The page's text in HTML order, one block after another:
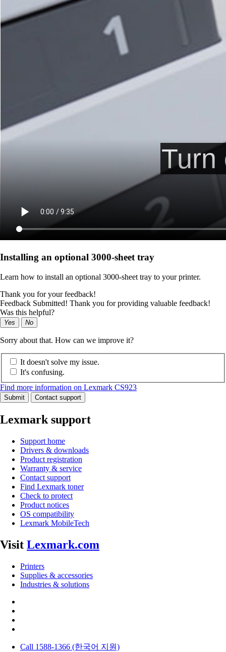
Installing an optional 3000-sheet tray
Learn how to install an optional 3000-sheet tray to your printer.
Thank you for your feedback!
Feedback Submitted! Thank you for providing valuable feedback!
Was this helpful?
Yes No
Sorry about that. How can we improve it?
It doesn't solve my issue.
It's confusing.
Find more information on Lexmark CS923
Submit Contact support
Lexmark support
Support home
Drivers & downloads
Product registration
Warranty & service
Contact support
Find Lexmark toner
Check to protect
Product notices
OS compatibility
Lexmark MobileTech
Visit Lexmark.com
Printers
Supplies & accessories
Industries & solutions
Call 1588-1366 (한국어 지원)